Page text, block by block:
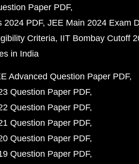
Paper PDF
2024 PDF JEE Main 2024 Exam
Criteria IIT Bombay Cutoff
in India
Advanced Question Paper PDF
Question Paper PDF
Question Paper PDF
Question Paper PDF
Question Paper PDF
Question Paper PDF